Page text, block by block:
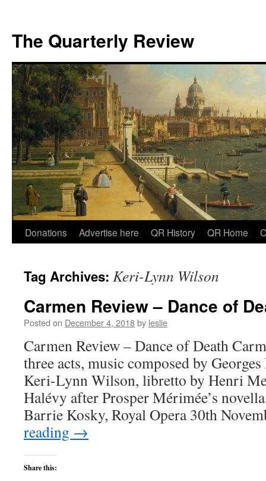
The Quarterly Review
Skip
content
Donations Advertise here QR History QR Home
Tag Archives: Keri-Lynn Wilson
Carmen Review – Dance of
Posted on December 4, 2018by leslie
Carmen Review – Dance of Death
three acts, music composed by
Keri-Lynn Wilson, libretto by Henri
Halévy after Prosper Mérimée’s
Barrie Kosky, Royal Opera 30th
reading →
Share this: